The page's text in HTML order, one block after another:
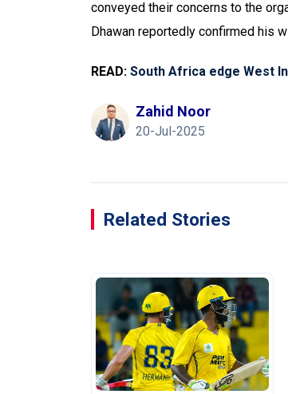
conveyed their concerns to the
Dhawan reportedly confirmed his
READ: South Africa edge West
Zahid Noor
20-Jul-2025
Related Stories